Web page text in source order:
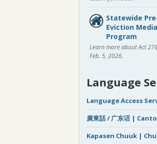
Statewide
Eviction
Program
Learn more about Act
Feb. 5, 2026.
Language
Language Access
廣東話 / 广东话 |
Kapasen Chuuk |